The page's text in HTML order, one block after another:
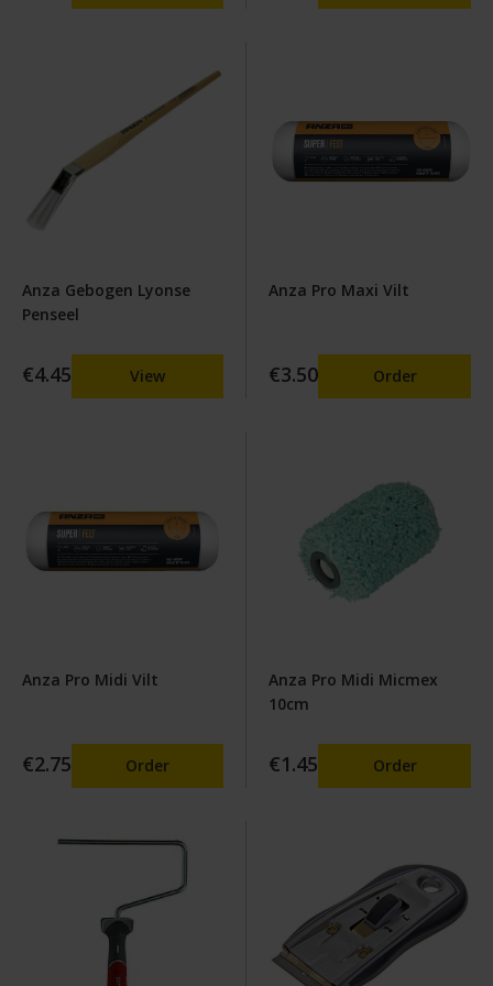
Anza Gebogen Lyonse
Penseel
€4.45 View
Anza Pro Maxi Vilt
€3.50 Order
Anza Pro Midi Vilt
€2.75 Order
Anza Pro Midi Micmex
10cm
€1.45 Order